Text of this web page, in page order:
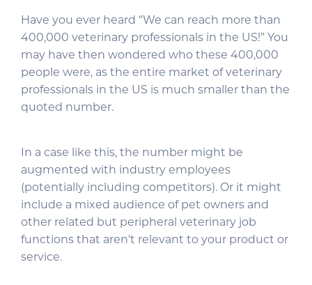
Have you ever heard “We can reach more than
400,000 veterinary professionals in the US!” You
may have then wondered who these 400,000
people were, as the entire market of veterinary
professionals in the US is much smaller than the
quoted number.
In a case like this, the number might be
augmented with industry employees
(potentially including competitors). Or it might
include a mixed audience of pet owners and
other related but peripheral veterinary job
functions that aren’t relevant to your product or
service.